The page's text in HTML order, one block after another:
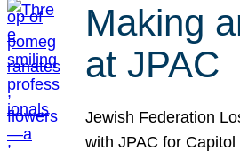
Making
at JPAC
Jewish Federation
with JPAC for